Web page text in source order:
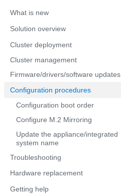
What is new
Solution overview
Cluster deployment
Cluster management
Firmware/drivers/software updates
Configuration procedures
Configuration boot order
Configure M.2 Mirroring
Update the appliance/integrated
system name
Troubleshooting
Hardware replacement
Getting help